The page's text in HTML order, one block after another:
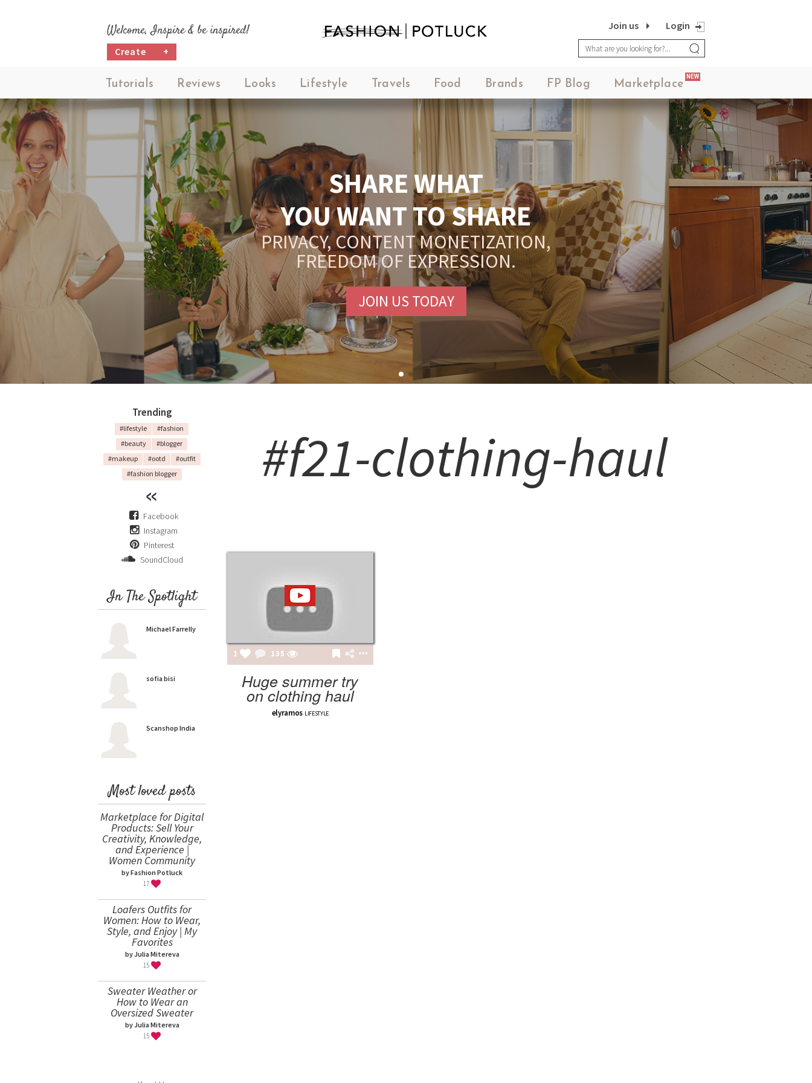
Welcome, Inspire & be inspired!
Create +
Login
Join us
Tutorials Reviews Looks Lifestyle Travels Food Brands FP Blog Marketplace
NEW
SHARE WHAT
YOU WANT TO SHARE
PRIVACY, CONTENT MONETIZATION,
FREEDOM OF EXPRESSION.
JOIN US TODAY
Trending
#lifestyle
#fashion
#beauty
#blogger
#makeup
#ootd
#outfit
#fashion blogger
Facebook
Instagram
Pinterest
SoundCloud
In The Spotlight
Michael Farrelly
sofia bisi
Scanshop India
Most loved posts
Marketplace for Digital
Products: Sell Your
Creativity, Knowledge,
and Experience |
Women Community
by Fashion Potluck
17
Loafers Outfits for
Women: How to Wear,
Style, and Enjoy | My
Favorites
by Julia Mitereva
15
Sweater Weather or
How to Wear an
Oversized Sweater
by Julia Mitereva
15
#f21-clothing-haul
1 135
Huge summer try
on clothing haul
elyramos LIFESTYLE